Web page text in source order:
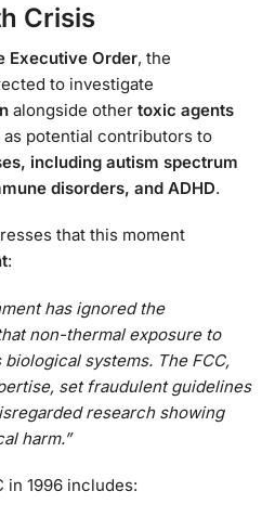
Crisis
Executive Order, the
to investigate
alongside other toxic agents
as potential contributors to
including autism spectrum
disorders, and ADHD.
that this moment
:
has ignored the
non-thermal exposure to
systems. The FCC,
set fraudulent guidelines
research showing
harm.”
in 1996 includes: